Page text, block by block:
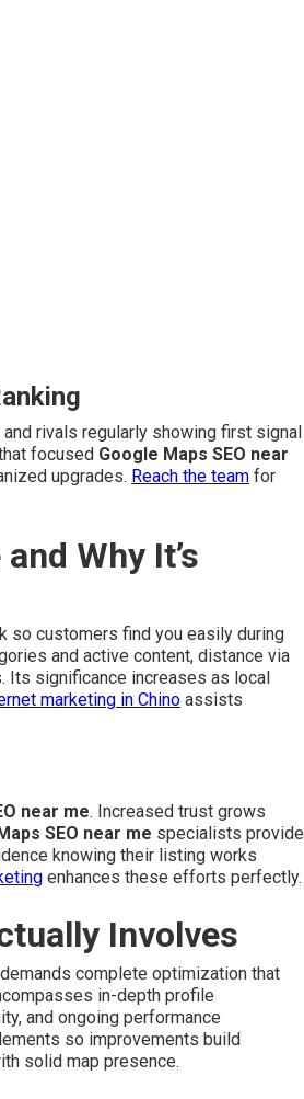
rivals regularly showing first signal
focused Google Maps SEO near
upgrades. Reach the team for
Why It’s
so customers find you easily during
and active content, distance via
Its significance increases as local
marketing in Chino assists
near me. Increased trust grows
SEO near me specialists provide
knowing their listing works
enhances these efforts perfectly.
Involves
complete optimization that
in-depth profile
and ongoing performance
so improvements build
solid map presence.